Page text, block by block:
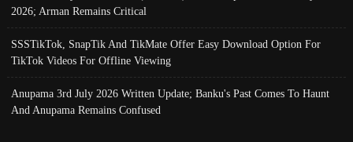
2026; Arman Remains Critical
SSSTikTok, SnapTik And TikMate Offer Easy Download Option For
TikTok Videos For Offline Viewing
Anupama 3rd July 2026 Written Update; Banku's Past Comes To Haunt
And Anupama Remains Confused